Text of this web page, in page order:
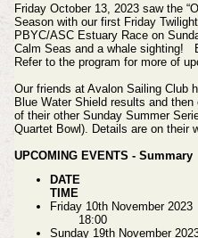
Friday October 13, 2023 saw the
Season with our first Friday
PBYC/ASC Estuary Race on
Calm Seas and a whale sighting!
Refer to the program for more of
Our friends at Avalon Sailing Club
Blue Water Shield results and
of their other Sunday Summer
Quartet Bowl). Details are on their
UPCOMING EVENTS - Summary
DATE
TIME
Friday 10th November 2023
18:00
Sunday 19th November